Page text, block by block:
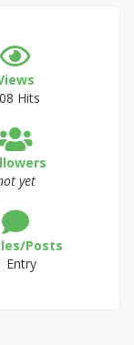
Hits
yet
Posts
Entry